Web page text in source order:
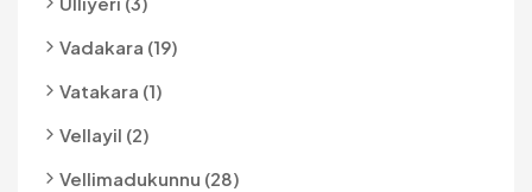
Vadakara (19)
Vatakara (1)
Vellayil (2)
Vellimadukunnu (28)